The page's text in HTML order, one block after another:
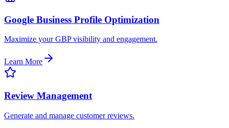
Google Business Profile Optimization
Maximize your GBP visibility and engagement.
Learn More
Review Management
Generate and manage customer reviews.